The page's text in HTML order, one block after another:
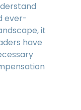
ever-
it
have